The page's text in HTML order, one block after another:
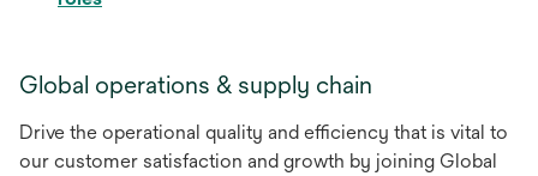
new
Global operations & supply chain
Drive the operational quality and efficiency that is vital to
our customer satisfaction and growth by joining Global